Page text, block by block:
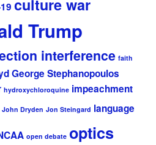
culture war
Trump
interference faith
George Stephanopoulos
hydroxychloroquine impeachment
John Dryden Jon Steingard language
open debate optics